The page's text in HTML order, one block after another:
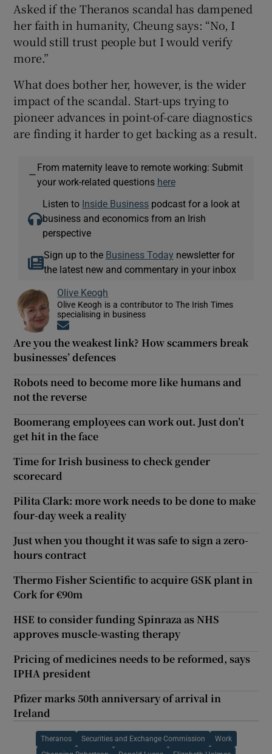
Asked if the Theranos scandal has dampened
her faith in humanity, Cheung says: “No, I
would still trust people but I would verify
more.”
What does bother her, however, is the wider
impact of the scandal. Start-ups trying to
pioneer advances in point-of-care diagnostics
are finding it harder to get backing as a result.
—
From maternity leave to remote working: Submit
your work-related questions here
Listen to Inside Business podcast for a look at
business and economics from an Irish
perspective
Sign up to the Business Today newsletter for
the latest new and commentary in your inbox
Olive Keogh
Olive Keogh is a contributor to The Irish Times
specialising in business
Are you the weakest link? How scammers break
businesses’ defences
Robots need to become more like humans and
not the reverse
Boomerang employees can work out. Just don’t
get hit in the face
Time for Irish business to check gender
scorecard
Pilita Clark: more work needs to be done to make
four-day week a reality
Just when you thought it was safe to sign a zero-
hours contract
Thermo Fisher Scientific to acquire GSK plant in
Cork for €90m
HSE to consider funding Spinraza as NHS
approves muscle-wasting therapy
Pricing of medicines needs to be reformed, says
IPHA president
Pfizer marks 50th anniversary of arrival in
Ireland
Theranos Securities and Exchange Commission Work